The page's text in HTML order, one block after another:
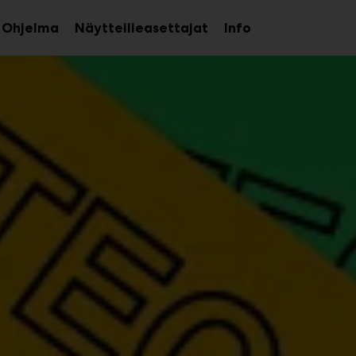
Ohjelma Näytteilleasettajat InfoAvaa
alavalikko